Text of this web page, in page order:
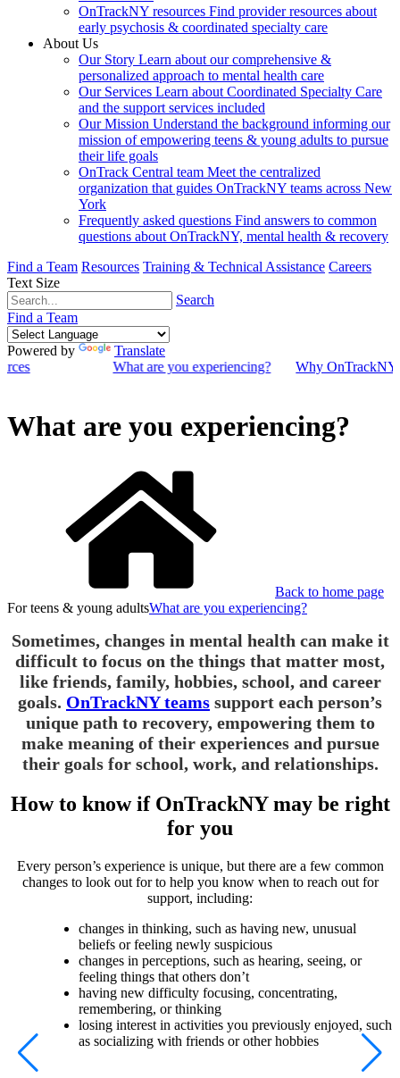
OnTrackNY resources Find provider resources about
early psychosis & coordinated specialty care
About Us
Our Story Learn about our comprehensive &
personalized approach to mental health care
Our Services Learn about Coordinated Specialty Care
and the support services included
Our Mission Understand the background informing our
mission of empowering teens & young adults to pursue
their life goals
OnTrack Central team Meet the centralized
organization that guides OnTrackNY teams across New
York
Frequently asked questions Find answers to common
questions about OnTrackNY, mental health & recovery
Find a Team Resources Training & Technical Assistance Careers
Text Size
Search
Find a Team
Powered by
Translate
What are you experiencing? Why
What are you experiencing?
Back to home page
For teens & young adultsWhat are you experiencing?
Sometimes, changes in mental health can make it
difficult to focus on the things that matter most,
like friends, family, hobbies, school, and career
goals. OnTrackNY teams support each person’s
unique path to recovery, empowering them to
make meaning of their experiences and pursue
their goals for school, work, and relationships.
How to know if OnTrackNY may be right
for you
Every person’s experience is unique, but there are a few common
changes to look out for to help you know when to reach out for
support, including:
changes in thinking, such as having new, unusual
beliefs or feeling newly suspicious
changes in perceptions, such as hearing, seeing, or
feeling things that others don’t
having new difficulty focusing, concentrating,
remembering, or thinking
losing interest in activities you previously enjoyed, such
as socializing with friends or other hobbies